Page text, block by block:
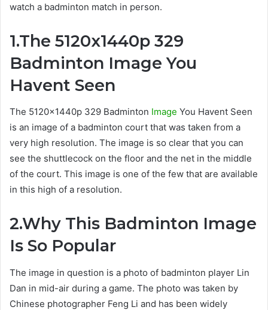
watch a badminton match in person.
1.The 5120x1440p 329
Badminton Image You
Havent Seen
The 5120x1440p 329 Badminton Image You Havent Seen
is an image of a badminton court that was taken from a
very high resolution. The image is so clear that you can
see the shuttlecock on the floor and the net in the middle
of the court. This image is one of the few that are available
in this high of a resolution.
2.Why This Badminton Image
Is So Popular
The image in question is a photo of badminton player Lin
Dan in mid-air during a game. The photo was taken by
Chinese photographer Feng Li and has been widely